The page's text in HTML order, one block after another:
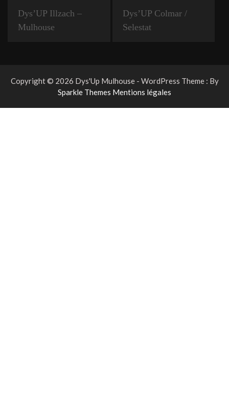
Dys’UP Illzach –
Mulhouse
Dys’UP Colmar /
Selestat
Copyright © 2026 Dys'Up Mulhouse - WordPress Theme : By
Sparkle Themes Mentions légales